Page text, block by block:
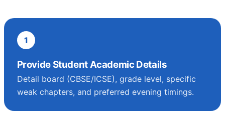
1
Provide Student Academic Details
Detail board (CBSE/ICSE), grade level, specific
weak chapters, and preferred evening timings.